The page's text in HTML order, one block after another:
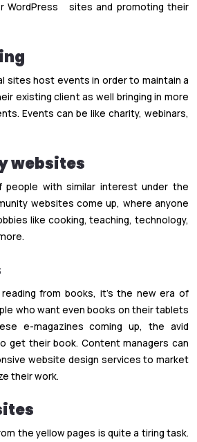
WordPress sites and promoting their
sites host events in order to maintain a
existing client as well bringing in more
Events can be like charity, webinars,
websites
people with similar interest under the
websites come up, where anyone
like cooking, teaching, technology,
from books, it’s the new era of
who want even books on their tablets
e-magazines coming up, the avid
get their book. Content managers can
website design services to market
their work.
the yellow pages is quite a tiring task.